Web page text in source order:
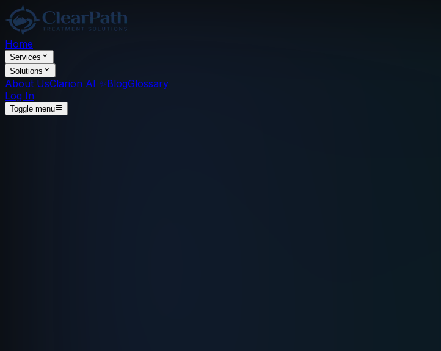
Home
Services
Solutions
About UsClarion AI ✨BlogGlossary
Log In
Toggle menu